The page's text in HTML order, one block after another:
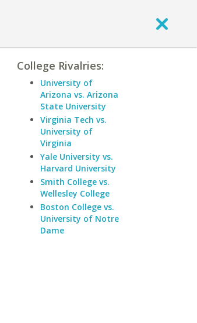
College Rivalries:
University of
Arizona vs. Arizona
State University
Virginia Tech vs.
University of
Virginia
Yale University vs.
Harvard University
Smith College vs.
Wellesley College
Boston College vs.
University of Notre
Dame